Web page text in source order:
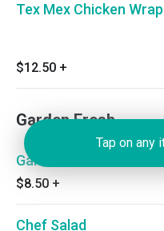
Tex Mex Chicken Wrap
$12.50 +
Garden Fresh
Garden Salad
$8.50 +
Chef Salad
Tap on any